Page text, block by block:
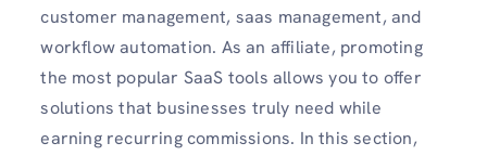
customer management, saas management, and
workflow automation. As an affiliate, promoting
the most popular SaaS tools allows you to offer
solutions that businesses truly need while
earning recurring commissions. In this section,